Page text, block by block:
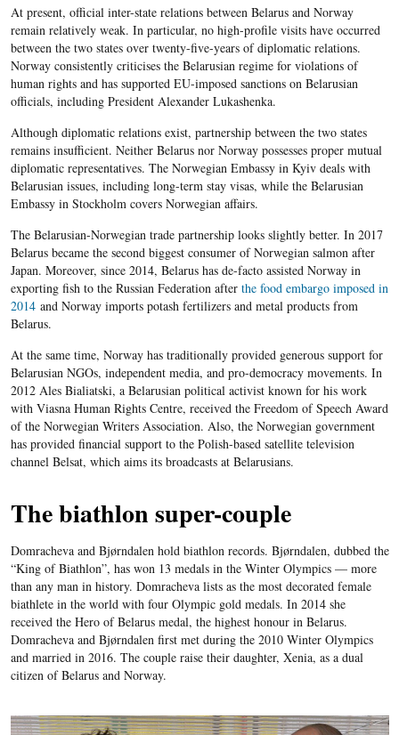
At present, official inter-state relations between Belarus and Norway
remain relatively weak. In particular, no high-profile visits have occurred
between the two states over twenty-five-years of diplomatic relations.
Norway consistently criticises the Belarusian regime for violations of
human rights and has supported EU-imposed sanctions on Belarusian
officials, including President Alexander Lukashenka.
Although diplomatic relations exist, partnership between the two states
remains insufficient. Neither Belarus nor Norway possesses proper mutual
diplomatic representatives. The Norwegian Embassy in Kyiv deals with
Belarusian issues, including long-term stay visas, while the Belarusian
Embassy in Stockholm covers Norwegian affairs.
The Belarusian-Norwegian trade partnership looks slightly better. In 2017
Belarus became the second biggest consumer of Norwegian salmon after
Japan. Moreover, since 2014, Belarus has de-facto assisted Norway in
exporting fish to the Russian Federation after the food embargo imposed in
2014and Norway imports potash fertilizers and metal products from
Belarus.
At the same time, Norway has traditionally provided generous support for
Belarusian NGOs, independent media, and pro-democracy movements. In
2012 Ales Bialiatski, a Belarusian political activist known for his work
with Viasna Human Rights Centre, received the Freedom of Speech Award
of the Norwegian Writers Association. Also, the Norwegian government
has provided financial support to the Polish-based satellite television
channel Belsat, which aims its broadcasts at Belarusians.
The biathlon super-couple
Domracheva and Bjørndalen hold biathlon records. Bjørndalen, dubbed the
“King of Biathlon”, has won 13 medals in the Winter Olympics — more
than any man in history. Domracheva lists as the most decorated female
biathlete in the world with four Olympic gold medals. In 2014 she
received the Hero of Belarus medal, the highest honour in Belarus.
Domracheva and Bjørndalen first met during the 2010 Winter Olympics
and married in 2016. The couple raise their daughter, Xenia, as a dual
citizen of Belarus and Norway.